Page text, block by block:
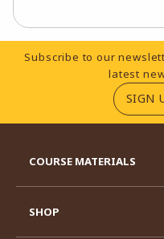
Footer Information
Subscribe to our
latest
SIGN
COURSE MATERIALS
SHOP